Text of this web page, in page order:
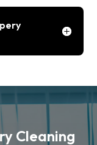
Cleaning